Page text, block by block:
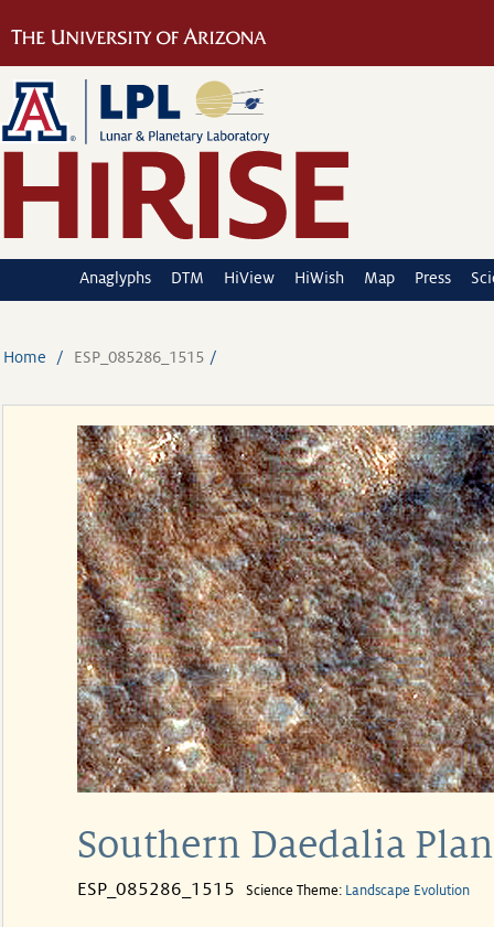
Anaglyphs DTM HiView HiWish Map Press
Home ESP_085286_1515
Southern Daedalia
ESP_085286_1515 Science Theme: Landscape Evolution